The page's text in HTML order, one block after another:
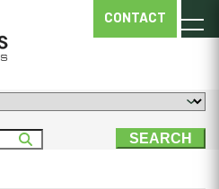
CONTACT